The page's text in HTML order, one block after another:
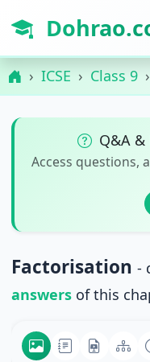
ICSE Class 9
Q&A &
Access questions,
Factorisation -
answersof this